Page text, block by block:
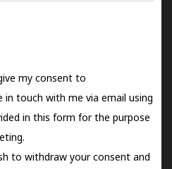
my consent to
in touch with me via email using
in this form for the purpose
to withdraw your consent and